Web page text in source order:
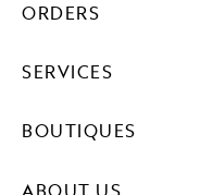
ORDERS
SERVICES
BOUTIQUES